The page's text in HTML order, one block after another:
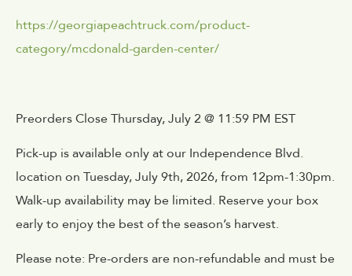
https://georgiapeachtruck.com/product-
category/mcdonald-garden-center/
Preorders Close Thursday, July 2 @ 11:59 PM EST
Pick-up is available only at our Independence Blvd.
location on Tuesday, July 9th, 2026, from 12pm-1:30pm.
Walk-up availability may be limited. Reserve your box
early to enjoy the best of the season’s harvest.
Please note: Pre-orders are non-refundable and must be